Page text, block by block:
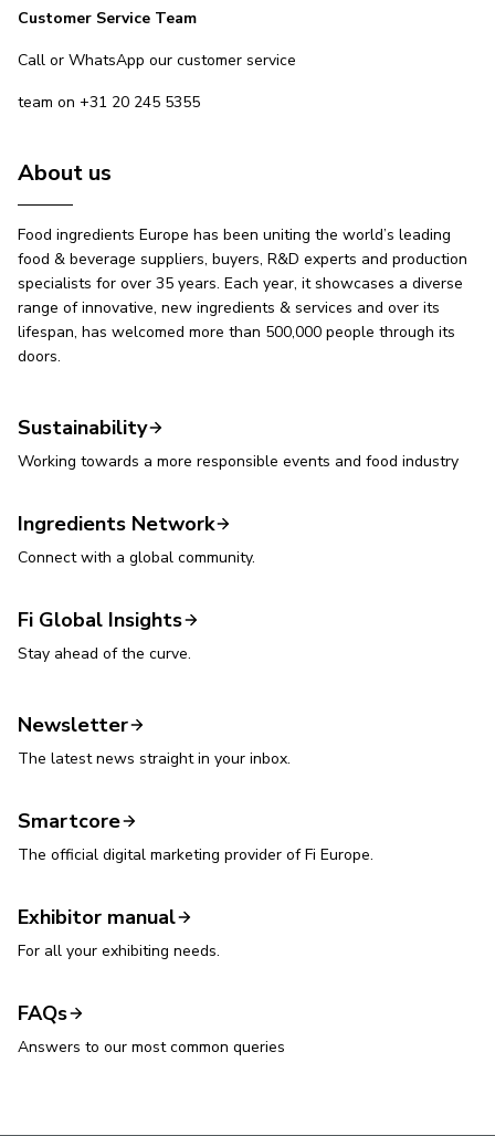
Customer Service Team
Call or WhatsApp our customer service
team on +31 20 245 5355
About us
Food ingredients Europe has been uniting the world’s leading
food & beverage suppliers, buyers, R&D experts and production
specialists for over 35 years. Each year, it showcases a diverse
range of innovative, new ingredients & services and over its
lifespan, has welcomed more than 500,000 people through its
doors.
Sustainability
Working towards a more responsible events and food industry
Ingredients Network
Connect with a global community.
Fi Global Insights
Stay ahead of the curve.
Newsletter
The latest news straight in your inbox.
Smartcore
The official digital marketing provider of Fi Europe.
Exhibitor manual
For all your exhibiting needs.
FAQs
Answers to our most common queries